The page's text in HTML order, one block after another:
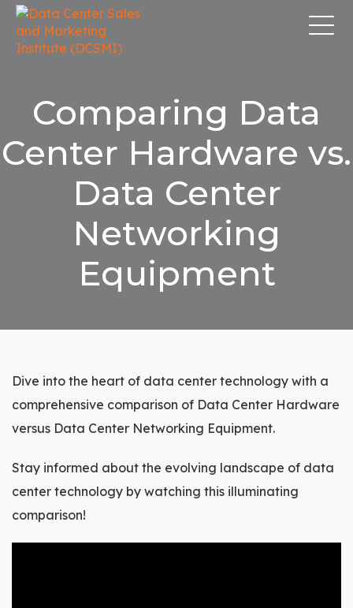
Comparing Data
Center Hardware vs.
Data Center
Networking
Equipment
Dive into the heart of data center technology with a
comprehensive comparison of Data Center Hardware
versus Data Center Networking Equipment.
Stay informed about the evolving landscape of data
center technology by watching this illuminating
comparison!